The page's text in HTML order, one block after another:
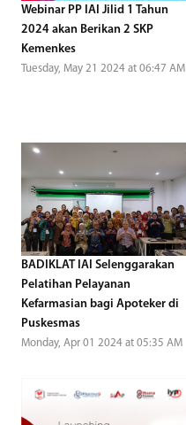
Webinar PP IAI Jilid 1 Tahun
2024 akan Berikan 2 SKP
Kemenkes
Tuesday, May 21 2024 at 06:47 AM
BADIKLAT IAI Selenggarakan
Pelatihan Pelayanan
Kefarmasian bagi Apoteker di
Puskesmas
Monday, Apr 01 2024 at 05:35 AM